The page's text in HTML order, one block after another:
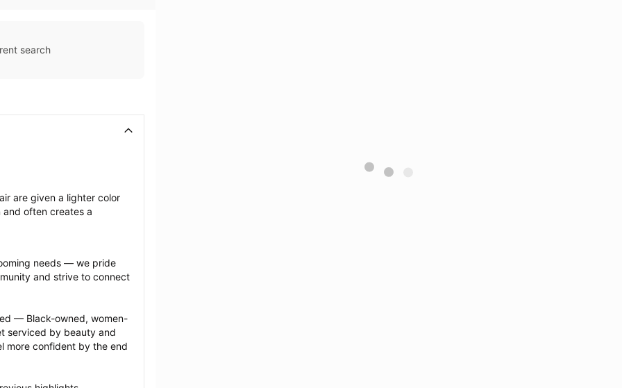
search
are given a lighter color
and often creates a
needs — we pride
and strive to connect
— Black-owned, women-
serviced by beauty and
more confident by the end